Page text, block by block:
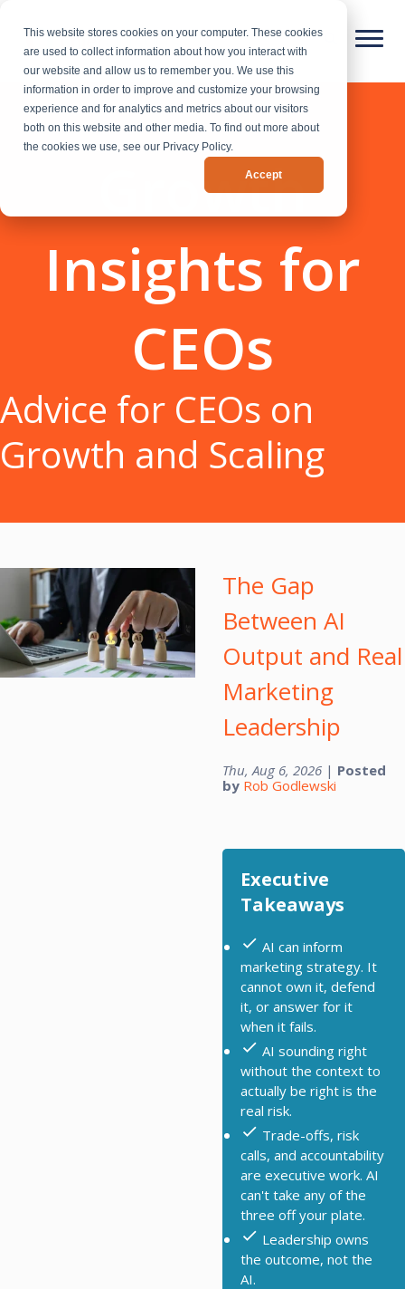
This website stores cookies on your computer. These cookies
are used to collect information about how you interact with
our website and allow us to remember you. We use this
information in order to improve and customize your browsing
experience and for analytics and metrics about our visitors
both on this website and other media. To find out more about
the cookies we use, see our Privacy Policy.
Accept
Growth
Insights for
CEOs
Advice for CEOs on
Growth and Scaling
The Gap
Between AI
Output and Real
Marketing
Leadership
Thu, Aug 6, 2026 | Posted
by Rob Godlewski
Executive
Takeaways
AI can inform
marketing strategy. It
cannot own it, defend
it, or answer for it
when it fails.
AI sounding right
without the context to
actually be right is the
real risk.
Trade-offs, risk
calls, and accountability
are executive work. AI
can't take any of the
three off your plate.
Leadership owns
the outcome, not the
AI.